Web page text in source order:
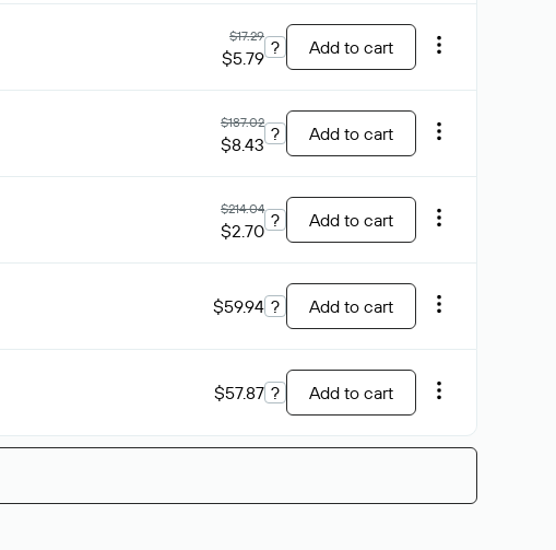
$17.29
$5.79 ? Add to cart
$187.02
$8.43 ? Add to cart
$214.04
$2.70 ? Add to cart
$59.94 ? Add to cart
$57.87 ? Add to cart